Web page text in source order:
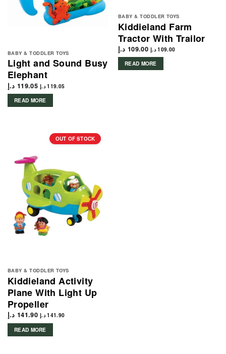
BABY & TODDLER TOYS
Light and Sound Busy
Elephant
119.05 د.إ 119.05 د.إ
READ MORE
BABY & TODDLER TOYS
Kiddieland Farm
Tractor With Trailor
109.00 د.إ 109.00 د.إ
READ MORE
OUT OF STOCK
BABY & TODDLER TOYS
Kiddieland Activity
Plane With Light Up
Propeller
141.90 د.إ 141.90 د.إ
READ MORE